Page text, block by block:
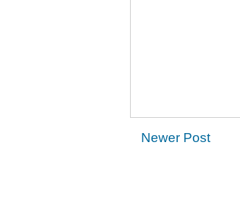
Newer Post